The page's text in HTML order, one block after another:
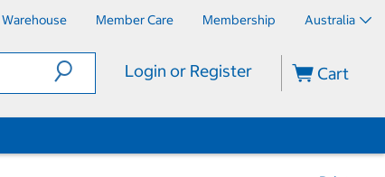
Member Care Membership Australia
Login or Register Cart